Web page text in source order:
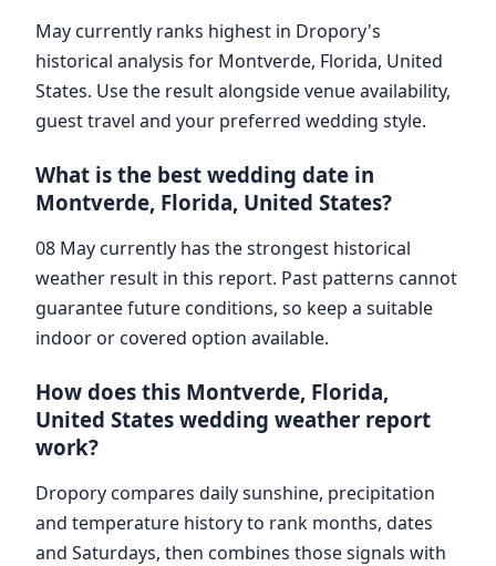
May currently ranks highest in Dropory's
historical analysis for Montverde, Florida, United
States. Use the result alongside venue availability,
guest travel and your preferred wedding style.
What is the best wedding date in
Montverde, Florida, United States?
08 May currently has the strongest historical
weather result in this report. Past patterns cannot
guarantee future conditions, so keep a suitable
indoor or covered option available.
How does this Montverde, Florida,
United States wedding weather report
work?
Dropory compares daily sunshine, precipitation
and temperature history to rank months, dates
and Saturdays, then combines those signals with